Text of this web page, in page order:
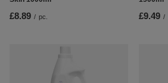
£8.89 / pc. £9.49 /